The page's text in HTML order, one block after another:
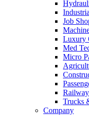
Job
Luxury
Med
Micro
Trucks
Company